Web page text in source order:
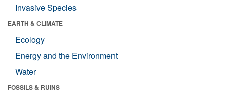
Invasive Species
EARTH & CLIMATE
Ecology
Energy and the Environment
Water
FOSSILS & RUINS